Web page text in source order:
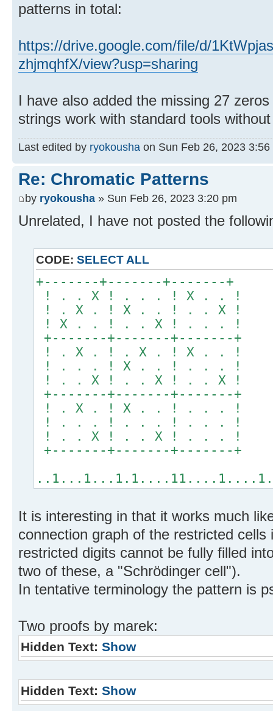
patterns in total:
https://drive.google.com/file/d/
zhjmqhfX/view?usp=sharing
I have also added the missing 27
strings work with standard tools
Last edited by ryokousha on Sun Feb 26, 2023
Re: Chromatic Patterns
by ryokousha » Sun Feb 26, 2023 3:20 pm
Unrelated, I have not posted the
CODE: SELECT ALL
+-------+-------+-------+
! . . X ! . . . ! X . . !
! . X . ! X . . ! . . X !
! X . . ! . . X ! . . . !
+-------+-------+-------+
! . X . ! . X . ! X . . !
! . . . ! X . . ! . . . !
! . . X ! . . X ! . . X !
+-------+-------+-------+
! . X . ! X . . ! . . . !
! . . . ! . . . ! . . . !
! . . X ! . . X ! . . . !
+-------+-------+-------+
It is interesting in that it works much
connection graph of the restricted
restricted digits cannot be fully filled
two of these, a "Schrödinger cell").
In tentative terminology the pattern is
Two proofs by marek:
Hidden Text: Show
Hidden Text: Show